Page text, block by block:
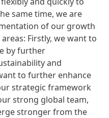
same time, we are
of our growth
Firstly, we want to
by further
and
to further enhance
strategic framework
strong global team,
stronger from the